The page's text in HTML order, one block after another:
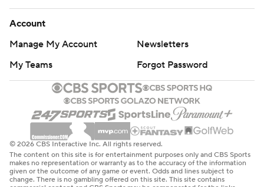
Account
Manage My Account
Newsletters
My Teams
Forgot Password
© 2026 CBS Interactive Inc. All rights reserved.
The content on this site is for entertainment purposes only and CBS Sports
makes no representation or warranty as to the accuracy of the information
given or the outcome of any game or event. Odds and lines subject to
change. There is no gambling offered on this site. This site contains